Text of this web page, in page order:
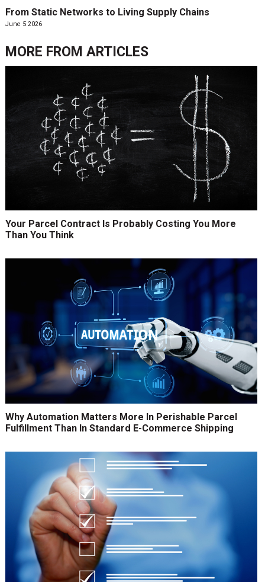
From Static Networks to Living Supply Chains
June 5 2026
MORE FROM ARTICLES
Your Parcel Contract Is Probably Costing You More
Than You Think
Why Automation Matters More In Perishable Parcel
Fulfillment Than In Standard E-Commerce Shipping